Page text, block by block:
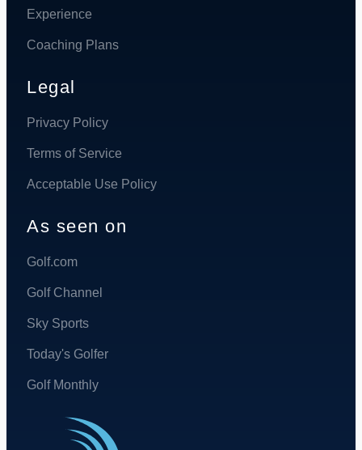
Experience
Coaching Plans
Legal
Privacy Policy
Terms of Service
Acceptable Use Policy
As seen on
Golf.com
Golf Channel
Sky Sports
Today's Golfer
Golf Monthly